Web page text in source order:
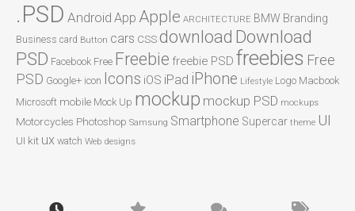
.PSD Android App Apple ARCHITECTURE BMW Branding
Business card Button cars CSSdownload Download
PSD Facebook Free Freebie freebie PSD freebies Free
PSD Google+ icon Icons iOS iPad iPhone Lifestyle Logo Macbook
Microsoft mobile Mock Up mockup mockup PSD mockups
Motorcycles Photoshop Samsung Smartphone Supercar theme UI
UI kit ux watch Web designs